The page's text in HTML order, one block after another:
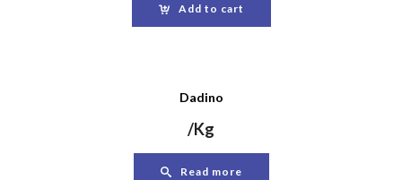
Add to cart
Dadino
/Kg
Read more